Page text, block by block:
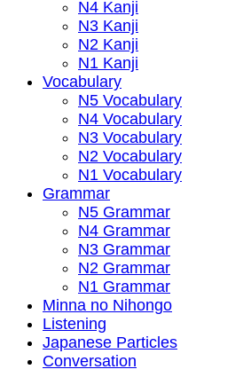
N4 Kanji
N3 Kanji
N2 Kanji
N1 Kanji
Vocabulary
N5 Vocabulary
N4 Vocabulary
N3 Vocabulary
N2 Vocabulary
N1 Vocabulary
Grammar
N5 Grammar
N4 Grammar
N3 Grammar
N2 Grammar
N1 Grammar
Minna no Nihongo
Listening
Japanese Particles
Conversation